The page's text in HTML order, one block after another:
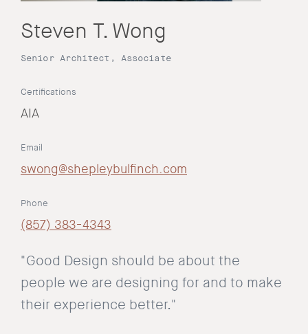
Steven T. Wong
Senior Architect, Associate
Certifications
AIA
Email
swong@shepleybulfinch.com
Phone
(857) 383-4343
"Good Design should be about the
people we are designing for and to make
their experience better."